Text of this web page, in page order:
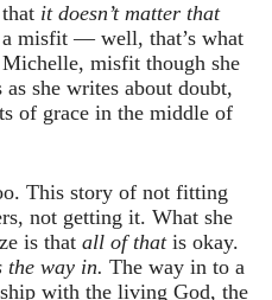
it doesn’t matter that
a misfit — well, that’s what
misfit though she
she writes about doubt,
of grace in the middle of
This story of not fitting
not getting it. What she
is that all of thatis okay.
the way in. The way in to a
with the living God, the